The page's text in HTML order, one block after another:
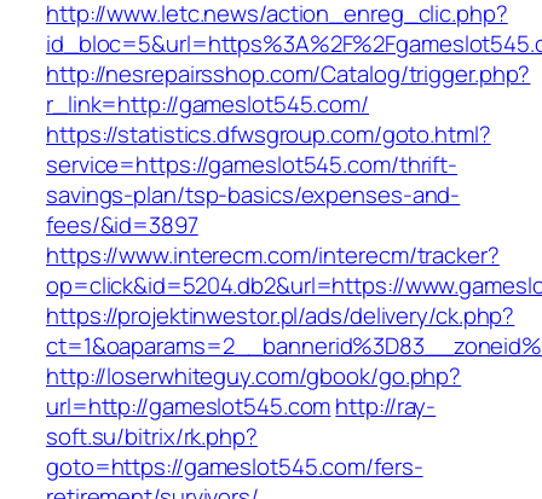
http://www.letc.news/action_enreg_clic.php?
http://nesrepairsshop.com/Catalog/trigger.php?
r_link=http://gameslot545.com/
https://statistics.dfwsgroup.com/goto.html?
service=https://gameslot545.com/thrift-
savings-plan/tsp-basics/expenses-and-
fees/&id=3897
https://www.interecm.com/interecm/tracker?
op=click&id=5204.db2&url=https://
https://projektinwestor.pl/ads/delivery/ck.php?
http://loserwhiteguy.com/gbook/go.php?
url=http://gameslot545.comhttp://ray-
soft.su/bitrix/rk.php?
goto=https://gameslot545.com/fers-